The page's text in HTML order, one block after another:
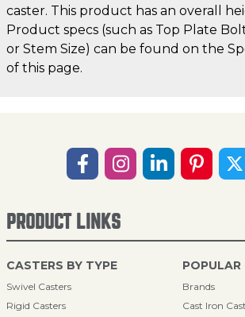
caster. This product has an overall
Product specs (such as Top Plate
or Stem Size) can be found on the
of this page.
PRODUCT LINKS
CASTERS BY TYPE
Swivel Casters
Rigid Casters
POPULAR
Brands
Cast Iron